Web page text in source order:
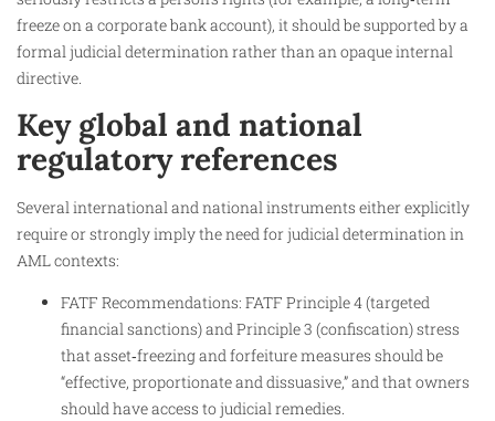
freeze on a corporate bank account), it should be supported by a
formal judicial determination rather than an opaque internal
directive.
Key global and national
regulatory references
Several international and national instruments either explicitly
require or strongly imply the need for judicial determination in
AML contexts:
FATF Recommendations: FATF Principle 4 (targeted
financial sanctions) and Principle 3 (confiscation) stress
that asset‑freezing and forfeiture measures should be
“effective, proportionate and dissuasive,” and that owners
should have access to judicial remedies.